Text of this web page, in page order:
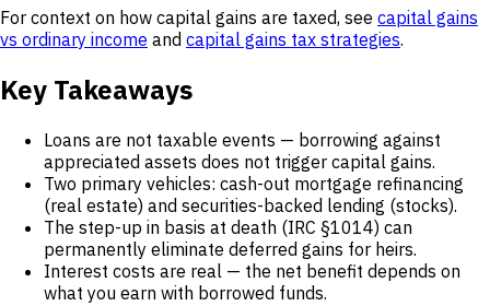
For context on how capital gains are taxed, see capital gains
vs ordinary income and capital gains tax strategies.
Key Takeaways
Loans are not taxable events — borrowing against
appreciated assets does not trigger capital gains.
Two primary vehicles: cash-out mortgage refinancing
(real estate) and securities-backed lending (stocks).
The step-up in basis at death (IRC §1014) can
permanently eliminate deferred gains for heirs.
Interest costs are real — the net benefit depends on
what you earn with borrowed funds.